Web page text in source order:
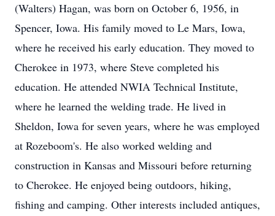
(Walters) Hagan, was born on October 6, 1956, in
Spencer, Iowa. His family moved to Le Mars, Iowa,
where he received his early education. They moved to
Cherokee in 1973, where Steve completed his
education. He attended NWIA Technical Institute,
where he learned the welding trade. He lived in
Sheldon, Iowa for seven years, where he was employed
at Rozeboom's. He also worked welding and
construction in Kansas and Missouri before returning
to Cherokee. He enjoyed being outdoors, hiking,
fishing and camping. Other interests included antiques,